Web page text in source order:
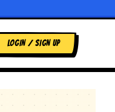
LOGIN / SIGN UP